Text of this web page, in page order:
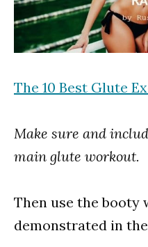
The 10 Best Glute
Make sure and
main glute workout.
Then use the
demonstrated in